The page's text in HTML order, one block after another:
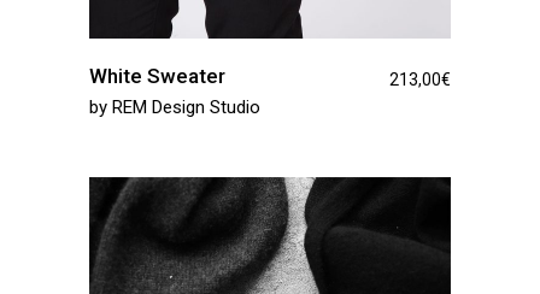
White Sweater 213,00€
by REM Design Studio